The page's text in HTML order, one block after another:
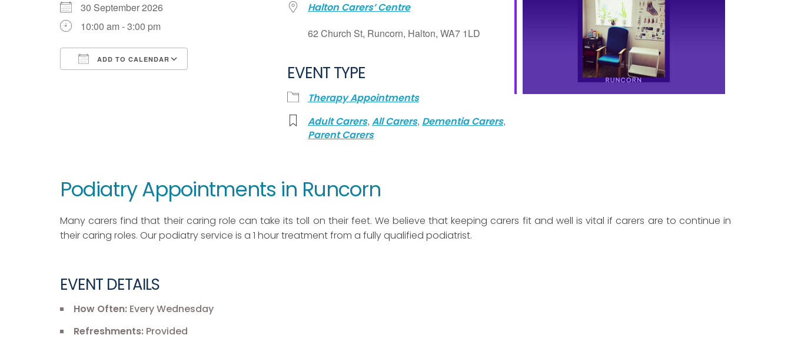
30 September 2026
10:00 am - 3:00 pm
ADD TO CALENDAR
Halton Carers’ Centre
62 Church St, Runcorn, Halton, WA7 1LD
EVENT TYPE
Therapy Appointments
Adult Carers, All Carers, Dementia Carers,
Parent Carers
Podiatry Appointments in Runcorn
Many carers find that their caring role can take its toll on their feet. We believe that keeping carers fit and well is vital if carers are to continue in
their caring roles. Our podiatry service is a 1 hour treatment from a fully qualified podiatrist.
EVENT DETAILS
How Often: Every Wednesday
Refreshments: Provided